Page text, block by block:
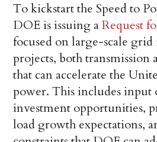
To kickstart the Speed to
DOE is issuing aRequest
focused on large-scale
projects, both transmission
that can accelerate the
power. This includes input
investment opportunities,
load growth expectations,